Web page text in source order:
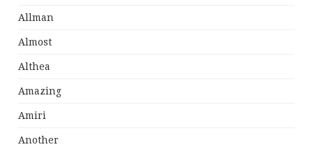
Allman
Almost
Althea
Amazing
Amiri
Another